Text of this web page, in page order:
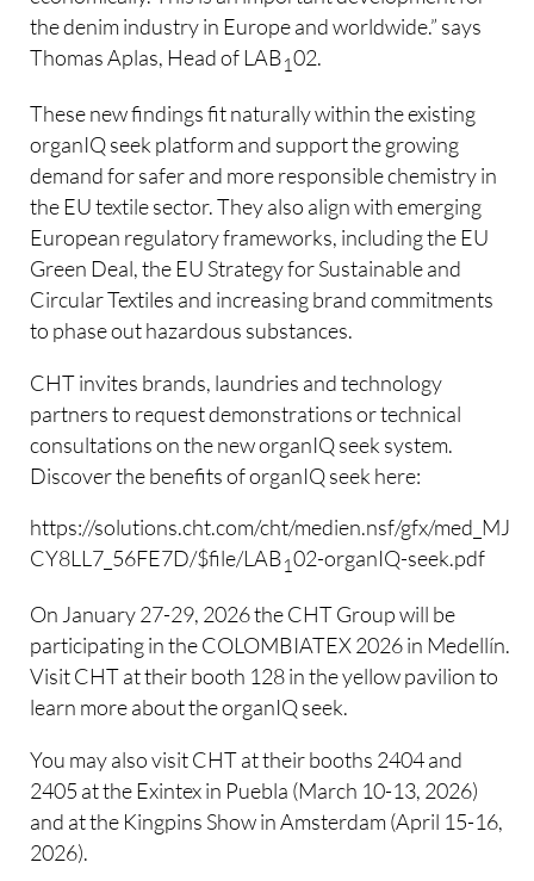
the denim industry in Europe and worldwide.” says
Thomas Aplas, Head of LAB102.
These new findings fit naturally within the existing
organIQ seek platform and support the growing
demand for safer and more responsible chemistry in
the EU textile sector. They also align with emerging
European regulatory frameworks, including the EU
Green Deal, the EU Strategy for Sustainable and
Circular Textiles and increasing brand commitments
to phase out hazardous substances.
CHT invites brands, laundries and technology
partners to request demonstrations or technical
consultations on the new organIQ seek system.
Discover the benefits of organIQ seek here:
https://solutions.cht.com/cht/medien.nsf/gfx/
CY8LL7_56FE7D/$file/LAB102-organIQ-seek.pdf
On January 27-29, 2026 the CHT Group will be
participating in the COLOMBIATEX 2026 in Medellín.
Visit CHT at their booth 128 in the yellow pavilion to
learn more about the organIQ seek.
You may also visit CHT at their booths 2404 and
2405 at the Exintex in Puebla (March 10-13, 2026)
and at the Kingpins Show in Amsterdam (April 15-16,
2026).